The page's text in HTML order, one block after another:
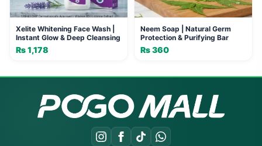
Xelite Whitening Face Wash |
Instant Glow & Deep Cleansing
₨1,178
Neem Soap | Natural Germ
Protection & Purifying Bar
₨360